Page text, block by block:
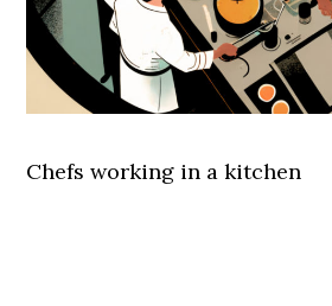
Chefs working in a kitchen